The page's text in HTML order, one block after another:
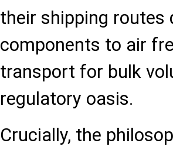
their shipping routes
components to air
transport for bulk
regulatory oasis.
Crucially, the